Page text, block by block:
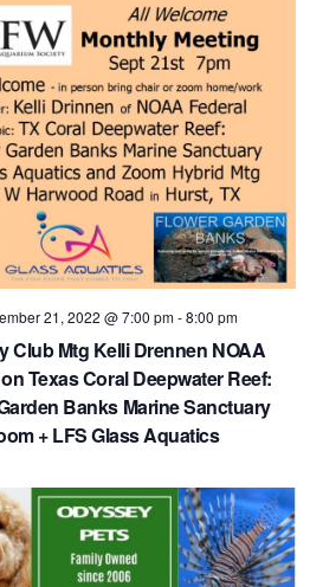
21, 2022 @ 7:00 pm-8:00 pm
Club Mtg Kelli Drennen NOAA
Texas Coral Deepwater Reef:
Banks Marine Sanctuary
+ LFS Glass Aquatics